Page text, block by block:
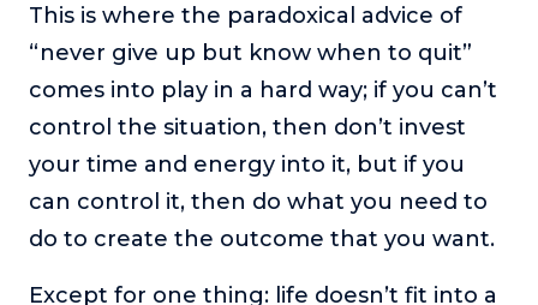
This is where the paradoxical advice of
“never give up but know when to quit”
comes into play in a hard way; if you can’t
control the situation, then don’t invest
your time and energy into it, but if you
can control it, then do what you need to
do to create the outcome that you want.
Except for one thing: life doesn’t fit into a